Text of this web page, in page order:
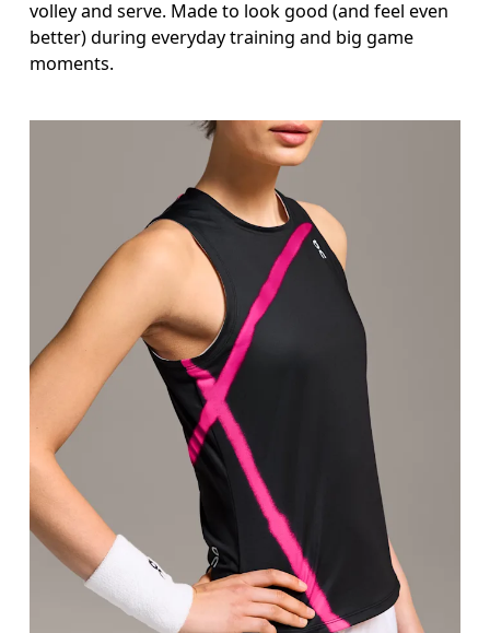
volley and serve. Made to look good (and feel even
better) during everyday training and big game
moments.